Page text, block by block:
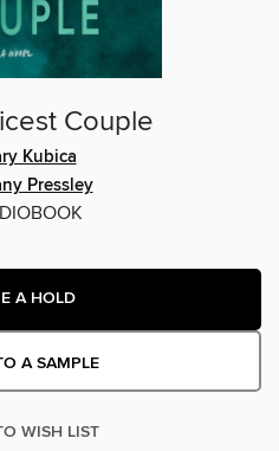
Couple
Kubica
Pressley
A HOLD
A SAMPLE
WISH LIST